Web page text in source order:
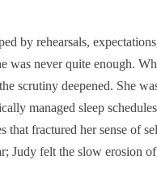
by rehearsals,
was never quite enough.
scrutiny deepened. She
managed sleep
that fractured her sense of
Judy felt the slow erosion